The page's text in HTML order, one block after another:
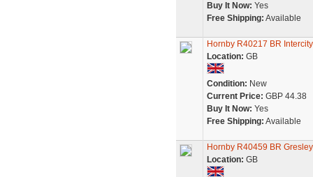
Buy It Now: Yes
Free Shipping: Available
Hornby R40217 BR
Location: GB
Condition: New
Current Price: GBP 44.38
Buy It Now: Yes
Free Shipping: Available
Hornby R40459 BR
Location: GB